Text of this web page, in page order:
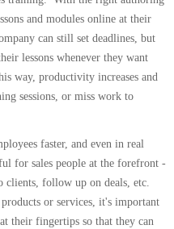
and modules online at their
can still set deadlines, but
lessons whenever they want
way, productivity increases and
sessions, or miss work to
faster, and even in real
for sales people at the forefront -
clients, follow up on deals, etc.
or services, it's important
their fingertips so that they can